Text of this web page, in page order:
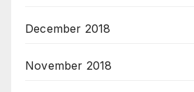
December 2018
November 2018